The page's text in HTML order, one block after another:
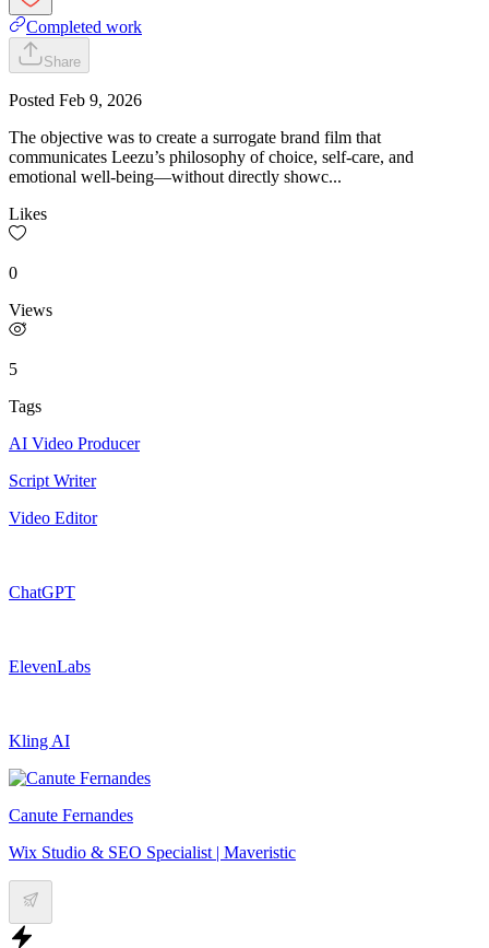
Completed work
Share
Posted Feb 9, 2026
The objective was to create a surrogate brand film that
communicates Leezu’s philosophy of choice, self-care, and
emotional well-being—without directly showc...
Likes
0
Views
5
Tags
AI Video Producer
Script Writer
Video Editor
ChatGPT
ElevenLabs
Kling AI
Canute Fernandes
Wix Studio & SEO Specialist | Maveristic